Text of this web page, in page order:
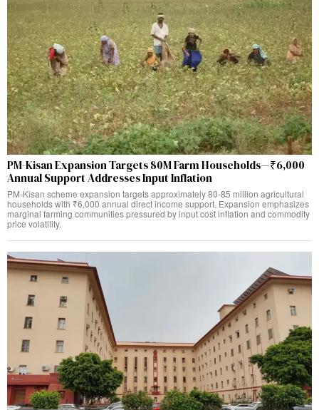
PM-Kisan Expansion Targets 80M Farm Households—₹6,000
Annual Support Addresses Input Inflation
PM-Kisan scheme expansion targets approximately 80-85 million agricultural
households with ₹6,000 annual direct income support. Expansion emphasizes
marginal farming communities pressured by input cost inflation and commodity
price volatility.